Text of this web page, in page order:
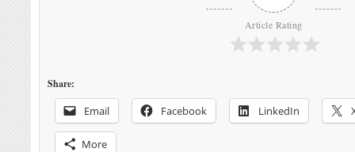
Article Rating
Share:
Email Facebook LinkedIn
More